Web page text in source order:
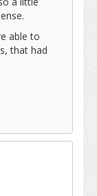
able to
that had